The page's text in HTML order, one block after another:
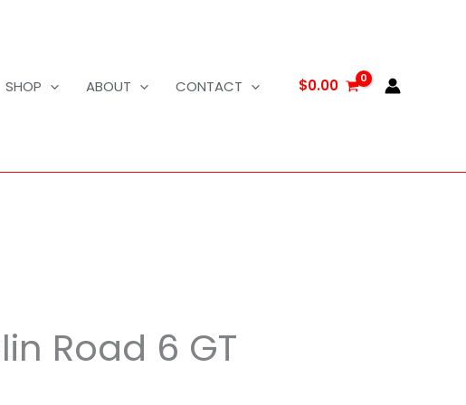
SHOP ABOUT CONTACT $0.00
Road 6 GT